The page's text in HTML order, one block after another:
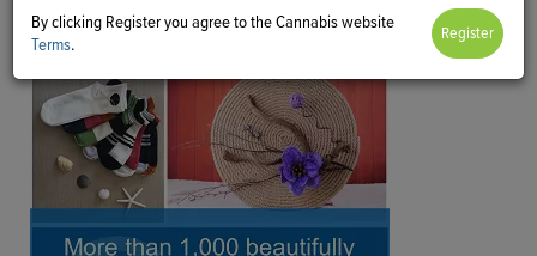
By clicking Register you agree to the Cannabis website
Terms.